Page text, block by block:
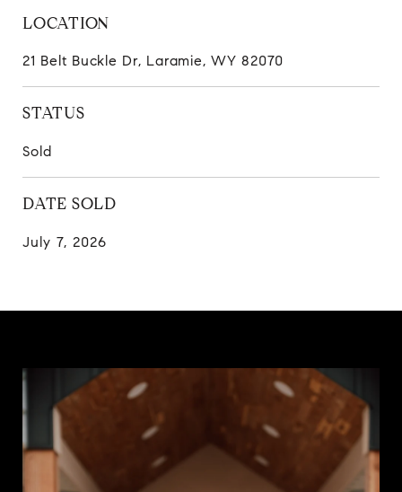
LOCATION
21 Belt Buckle Dr, Laramie, WY 82070
STATUS
Sold
DATE SOLD
July 7, 2026